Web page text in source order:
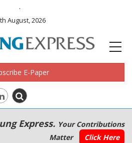
.
August, 2026
E-Paper
Express. Your Contributions
Matter
Click Here